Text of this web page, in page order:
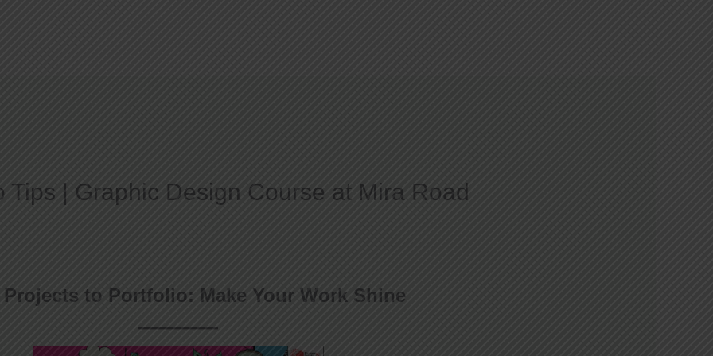
Tips | Graphic Design Course at Mira Road
Projects to Portfolio: Make Your Work Shine